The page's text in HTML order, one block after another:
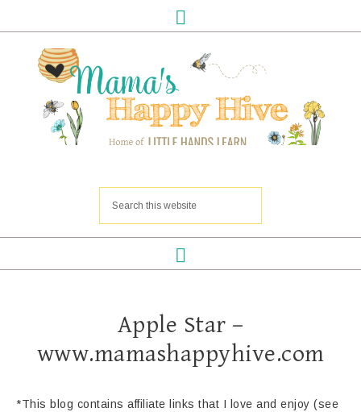
Apple Star –
www.mamashappyhive.com
*This blog contains affiliate links that I love and enjoy (see